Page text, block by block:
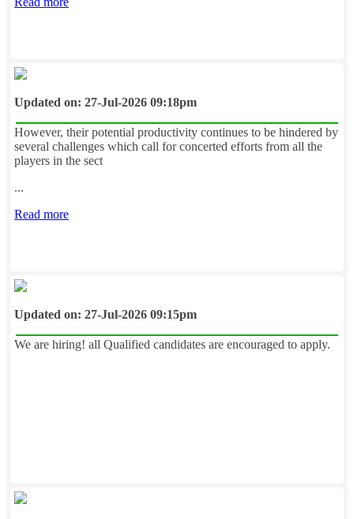
Updated on: 27-Jul-2026 09:18pm
However, their potential productivity continues to be hindered by
several challenges which call for concerted efforts from all the
players in the sect
...
Read more
Updated on: 27-Jul-2026 09:15pm
We are hiring! all Qualified candidates are encouraged to apply.